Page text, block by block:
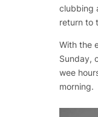
clubbing
return to
With the
Sunday,
wee
morning.